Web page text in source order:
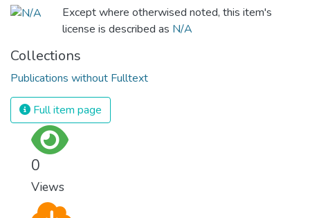
Except where otherwised noted, this item's
license is described as N/A
Collections
Publications without Fulltext
Full item page
0
Views